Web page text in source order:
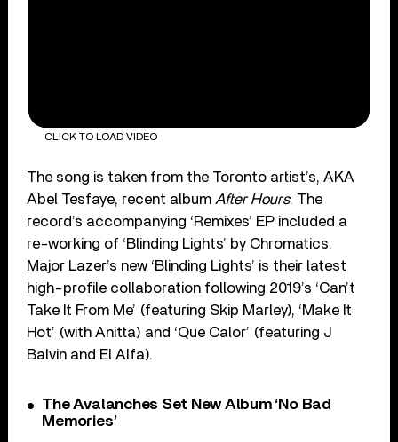
CLICK TO LOAD VIDEO
The song is taken from the Toronto artist’s, AKA
Abel Tesfaye, recent album After Hours. The
record’s accompanying ‘Remixes’ EP included a
re-working of ‘Blinding Lights’ by Chromatics.
Major Lazer’s new ‘Blinding Lights’ is their latest
high-profile collaboration following 2019’s ‘Can’t
Take It From Me’ (featuring Skip Marley), ‘Make It
Hot’ (with Anitta) and ‘Que Calor’ (featuring J
Balvin and El Alfa).
The Avalanches Set New Album ‘No Bad
Memories’